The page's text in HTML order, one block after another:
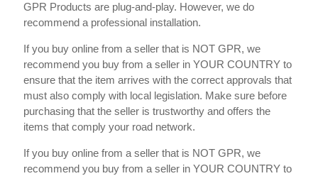
GPR Products are plug-and-play. However, we do
recommend a professional installation.
If you buy online from a seller that is NOT GPR, we
recommend you buy from a seller in YOUR COUNTRY to
ensure that the item arrives with the correct approvals that
must also comply with local legislation. Make sure before
purchasing that the seller is trustworthy and offers the
items that comply your road network.
If you buy online from a seller that is NOT GPR, we
recommend you buy from a seller in YOUR COUNTRY to